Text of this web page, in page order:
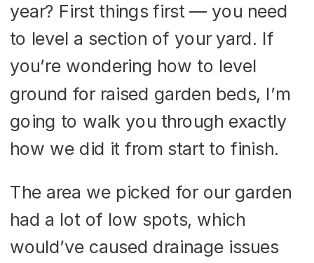
year? First things first — you need
to level a section of your yard. If
you’re wondering how to level
ground for raised garden beds, I’m
going to walk you through exactly
how we did it from start to finish.
The area we picked for our garden
had a lot of low spots, which
would’ve caused drainage issues